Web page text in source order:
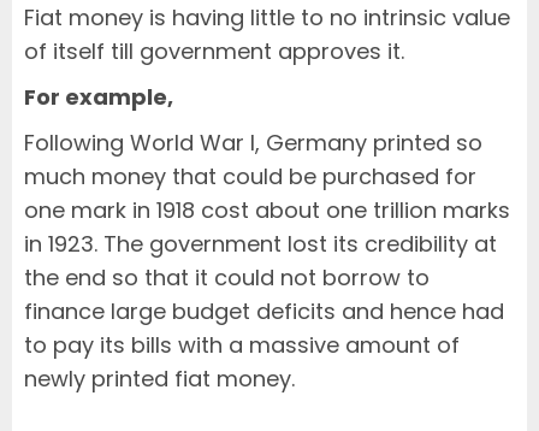
Fiat money is having little to no intrinsic value
of itself till government approves it.
For example,
Following World War I, Germany printed so
much money that could be purchased for
one mark in 1918 cost about one trillion marks
in 1923. The government lost its credibility at
the end so that it could not borrow to
finance large budget deficits and hence had
to pay its bills with a massive amount of
newly printed fiat money.